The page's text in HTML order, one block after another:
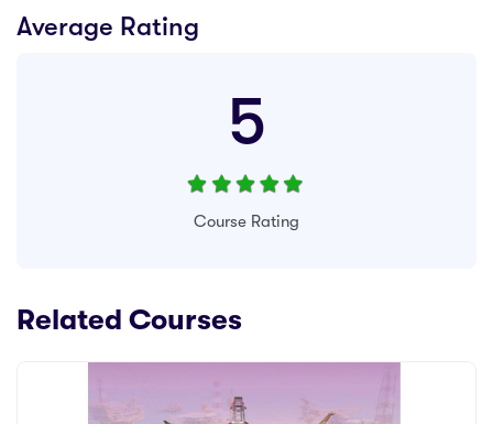
Average Rating
5
Course Rating
Related Courses